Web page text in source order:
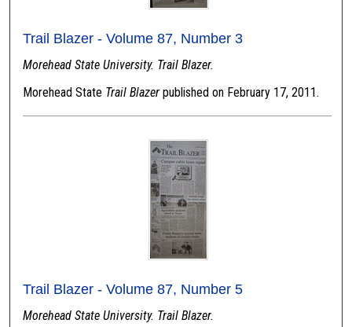
Trail Blazer - Volume 87, Number 3
Morehead State University. Trail Blazer.
Morehead State Trail Blazer published on February 17, 2011.
Trail Blazer - Volume 87, Number 5
Morehead State University. Trail Blazer.